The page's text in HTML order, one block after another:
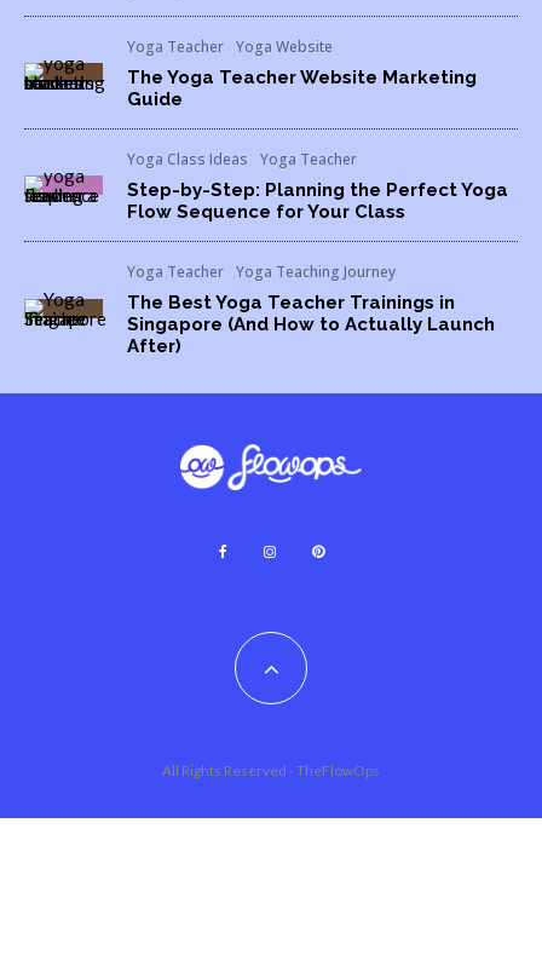
Yoga Teacher Yoga Website
The Yoga Teacher Website Marketing
Guide
Yoga Class Ideas Yoga Teacher
Step-by-Step: Planning the Perfect Yoga
Flow Sequence for Your Class
Yoga Teacher Yoga Teaching Journey
The Best Yoga Teacher Trainings in
Singapore (And How to Actually Launch
After)
All Rights Reserved - TheFlowOps